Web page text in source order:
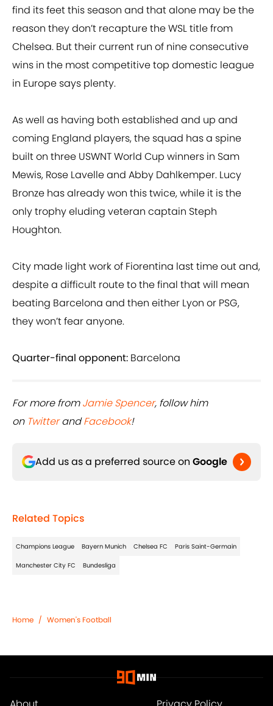
find its feet this season and that alone may be the
reason they don’t recapture the WSL title from
Chelsea. But their current run of nine consecutive
wins in the most competitive top domestic league
in Europe says plenty.
As well as having both established and up and
coming England players, the squad has a spine
built on three USWNT World Cup winners in Sam
Mewis, Rose Lavelle and Abby Dahlkemper. Lucy
Bronze has already won this twice, while it is the
only trophy eluding veteran captain Steph
Houghton.
City made light work of Fiorentina last time out and,
despite a difficult route to the final that will mean
beating Barcelona and then either Lyon or PSG,
they won’t fear anyone.
Quarter-final opponent: Barcelona
For more fromJamie Spencer, follow him
on TwitterandFacebook!
Add us as a preferred source on Google
Related Topics
Champions League Bayern Munich Chelsea FC Paris Saint-Germain
Manchester City FC Bundesliga
Home / Women's Football